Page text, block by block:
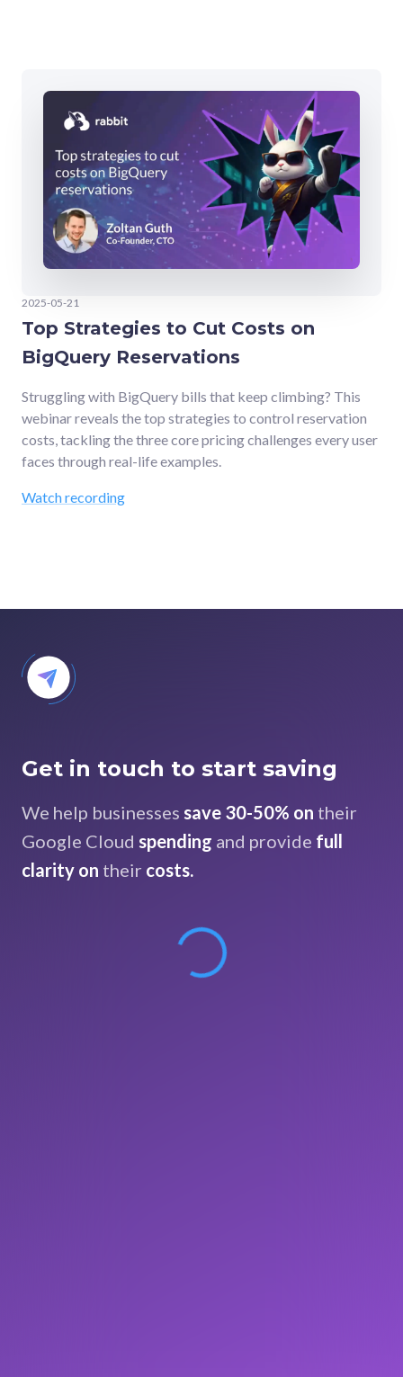
2025-05-21
Top Strategies to Cut Costs on
BigQuery Reservations
Struggling with BigQuery bills that keep climbing? This
webinar reveals the top strategies to control reservation
costs, tackling the three core pricing challenges every user
faces through real-life examples.
Watch recording
Get in touch to start saving
We help businesses save 30-50% on their
Google Cloud spending and provide full
clarity on their costs.